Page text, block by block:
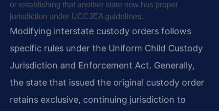
or establishing that another state now has proper
jurisdiction under UCCJEA guidelines.
Modifying interstate custody orders follows
specific rules under the Uniform Child Custody
Jurisdiction and Enforcement Act. Generally,
the state that issued the original custody order
retains exclusive, continuing jurisdiction to